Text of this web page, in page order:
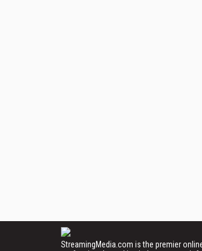
StreamingMedia.com is the premier